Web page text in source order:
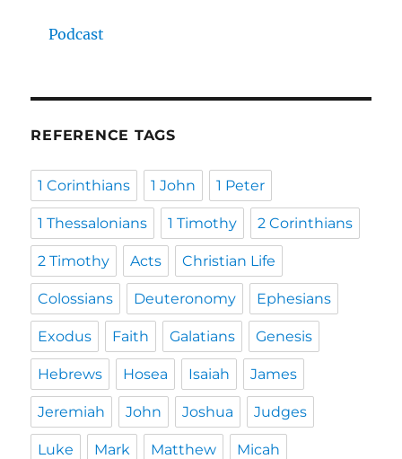
Podcast
REFERENCE TAGS
1 Corinthians 1 John 1 Peter
1 Thessalonians 1 Timothy 2 Corinthians
2 Timothy Acts Christian Life
Colossians Deuteronomy Ephesians
Exodus Faith Galatians Genesis
Hebrews Hosea Isaiah James
Jeremiah John Joshua Judges
Luke Mark Matthew Micah